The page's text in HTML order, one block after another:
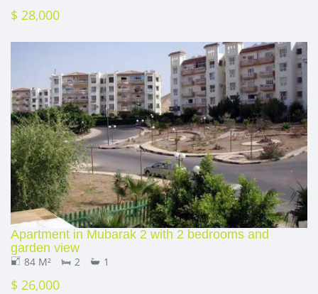
$ 28,000
Apartment in Mubarak 2 with 2 bedrooms and
garden view
84 M² 2 1
$ 26,000